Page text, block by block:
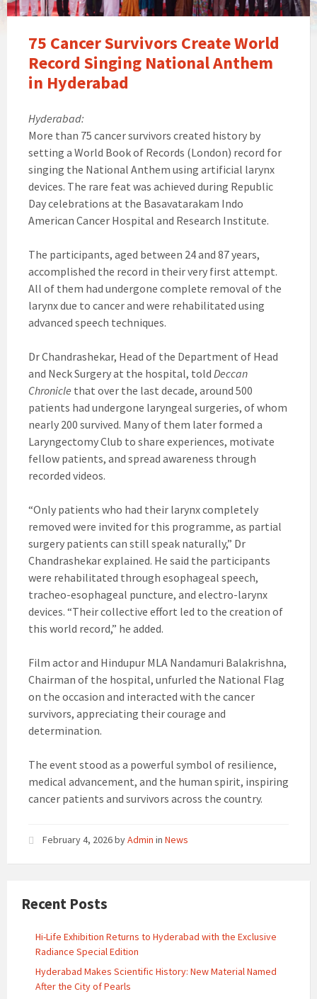
75 Cancer Survivors Create World
Record Singing National Anthem
in Hyderabad
Hyderabad:
More than 75 cancer survivors created history by
setting a World Book of Records (London) record for
singing the National Anthem using artificial larynx
devices. The rare feat was achieved during Republic
Day celebrations at the Basavatarakam Indo
American Cancer Hospital and Research Institute.
The participants, aged between 24 and 87 years,
accomplished the record in their very first attempt.
All of them had undergone complete removal of the
larynx due to cancer and were rehabilitated using
advanced speech techniques.
Dr Chandrashekar, Head of the Department of Head
and Neck Surgery at the hospital, told Deccan
Chronicle that over the last decade, around 500
patients had undergone laryngeal surgeries, of whom
nearly 200 survived. Many of them later formed a
Laryngectomy Club to share experiences, motivate
fellow patients, and spread awareness through
recorded videos.
“Only patients who had their larynx completely
removed were invited for this programme, as partial
surgery patients can still speak naturally,” Dr
Chandrashekar explained. He said the participants
were rehabilitated through esophageal speech,
tracheo-esophageal puncture, and electro-larynx
devices. “Their collective effort led to the creation of
this world record,” he added.
Film actor and Hindupur MLA Nandamuri Balakrishna,
Chairman of the hospital, unfurled the National Flag
on the occasion and interacted with the cancer
survivors, appreciating their courage and
determination.
The event stood as a powerful symbol of resilience,
medical advancement, and the human spirit, inspiring
cancer patients and survivors across the country.
February 4, 2026byAdmin in News
Recent Posts
Hi-Life Exhibition Returns to Hyderabad with the Exclusive
Radiance Special Edition
Hyderabad Makes Scientific History: New Material Named
After the City of Pearls